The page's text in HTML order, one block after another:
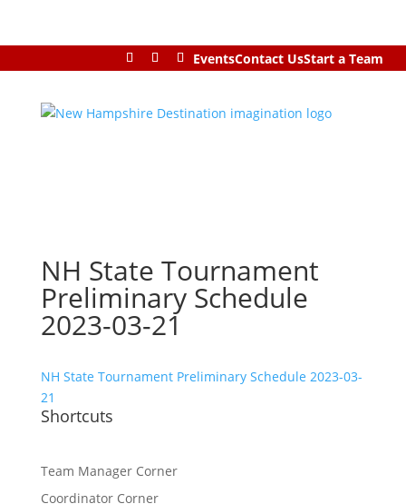
EventsContact UsStart a Team
NH State Tournament
Preliminary Schedule
2023-03-21
NH State Tournament Preliminary Schedule 2023-03-
21
Shortcuts
Team Manager Corner
Coordinator Corner